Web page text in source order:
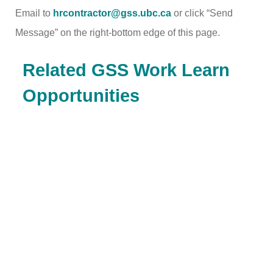
Email to hrcontractor@gss.ubc.ca or click “Send
Message” on the right-bottom edge of this page.
Related GSS Work Learn
Opportunities